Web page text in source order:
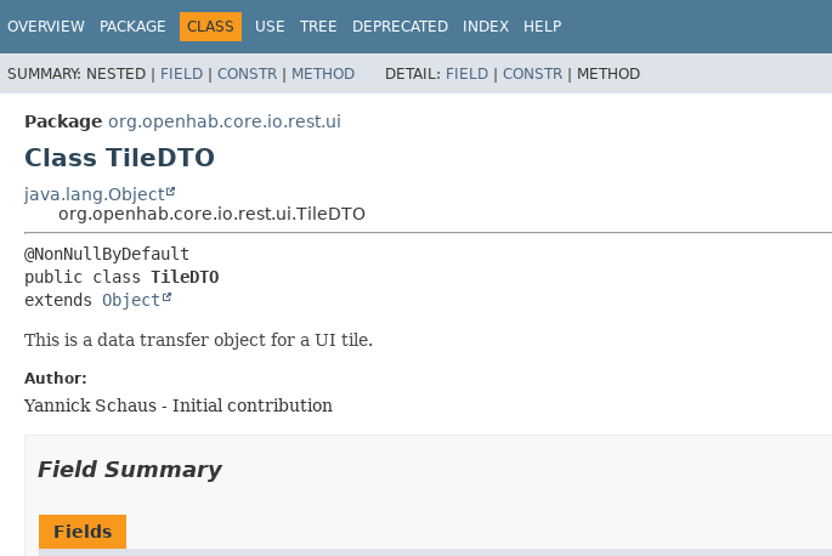
OVERVIEW PACKAGE CLASS USE TREE DEPRECATED INDEX HELP
SUMMARY: NESTED | FIELD | CONSTR | METHOD DETAIL: FIELD | CONSTR | METHOD
Package org.openhab.core.io.rest.ui
Class TileDTO
java.lang.Object
org.openhab.core.io.rest.ui.TileDTO
public class TileDTO
extends Object
This is a data transfer object for a UI tile.
Author:
Yannick Schaus - Initial contribution
Field Summary
Fields